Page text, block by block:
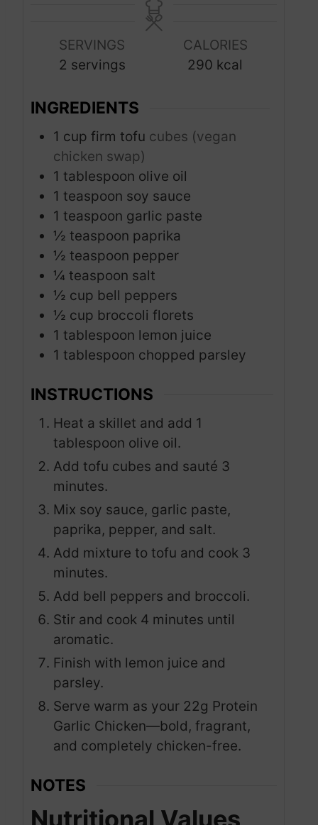
s
s
n
u
SERVINGS
2 servings
CALORIES
290 kcal
INGREDIENTS
1 cup firm tofu cubes (vegan
chicken swap)
1 tablespoon olive oil
1 teaspoon soy sauce
1 teaspoon garlic paste
½ teaspoon paprika
½ teaspoon pepper
¼ teaspoon salt
½ cup bell peppers
½ cup broccoli florets
1 tablespoon lemon juice
1 tablespoon chopped parsley
INSTRUCTIONS
Heat a skillet and add 1
tablespoon olive oil.
Add tofu cubes and sauté 3
minutes.
Mix soy sauce, garlic paste,
paprika, pepper, and salt.
Add mixture to tofu and cook 3
minutes.
Add bell peppers and broccoli.
Stir and cook 4 minutes until
aromatic.
Finish with lemon juice and
parsley.
Serve warm as your 22g Protein
Garlic Chicken—bold, fragrant,
and completely chicken-free.
NOTES